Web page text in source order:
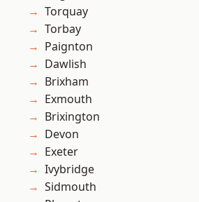
Torquay
Torbay
Paignton
Dawlish
Brixham
Exmouth
Brixington
Devon
Exeter
Ivybridge
Sidmouth